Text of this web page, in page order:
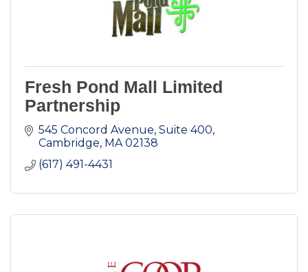
Fresh Pond Mall Limited
Partnership
545 Concord Avenue, Suite 400
Cambridge MA 02138
(617) 491-4431